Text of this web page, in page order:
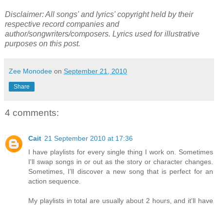
Disclaimer: All songs' and lyrics' copyright held by their
respective record companies and
author/songwriters/composers. Lyrics used for illustrative
purposes on this post.
Zee Monodee on September 21, 2010
Share
4 comments:
Cait 21 September 2010 at 17:36
I have playlists for every single thing I work on. Sometimes
I'll swap songs in or out as the story or character changes.
Sometimes, I'll discover a new song that is perfect for an
action sequence.
My playlists in total are usually about 2 hours, and it'll have